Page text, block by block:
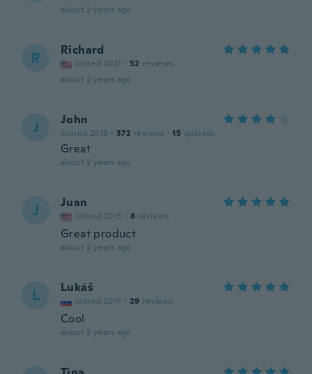
about 2 years ago
R Richard
Joined 2021 · 52 reviews
about 2 years ago
J John
Joined 2019 · 372 reviews · 15 uploads
Great
about 2 years ago
J Juan
Joined 2015 · 8 reviews
Great product
about 2 years ago
L Lukáš
Joined 2017 · 29 reviews
Cool
about 2 years ago